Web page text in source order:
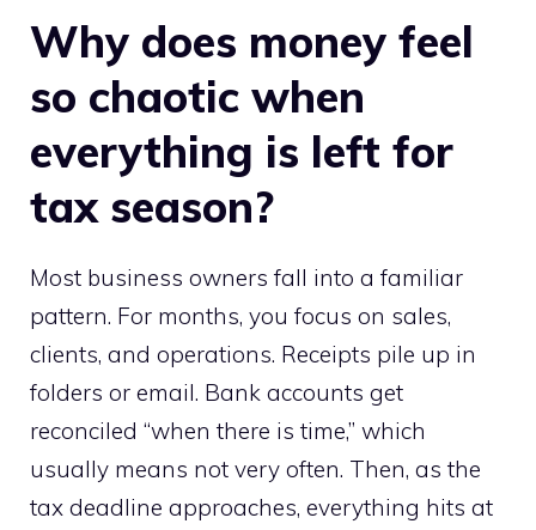
Why does money feel
so chaotic when
everything is left for
tax season?
Most business owners fall into a familiar
pattern. For months, you focus on sales,
clients, and operations. Receipts pile up in
folders or email. Bank accounts get
reconciled “when there is time,” which
usually means not very often. Then, as the
tax deadline approaches, everything hits at